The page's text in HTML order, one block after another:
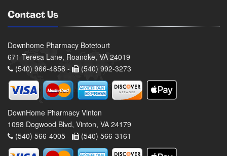
Contact Us
Downhome Pharmacy Botetourt
671 Teresa Lane, Roanoke, VA 24019
(540) 966-4858 -
(540) 992-3273
DownHome Pharmacy Vinton
1098 Dogwood Blvd, Vinton, VA 24179
(540) 566-4005 -
(540) 566-3161